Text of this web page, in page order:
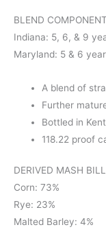
BLEND
Indiana: 5, 6, & 9
Maryland: 5 & 6
A blend of
Further
Bottled in
118.22 proof
DERIVED MASH
Corn: 73%
Rye: 23%
Malted Barley: 4%